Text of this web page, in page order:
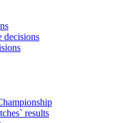
decisions
results